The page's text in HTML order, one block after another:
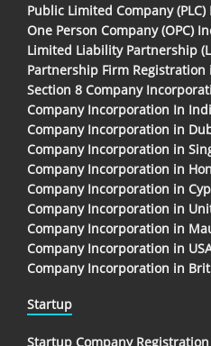
Public Limited Company
One Person Company (OPC)
Limited Liability Partnership
Partnership Firm Registration
Section 8 Company
Company Incorporation In
Company Incorporation in
Company Incorporation in
Company Incorporation in
Company Incorporation in
Company Incorporation in
Company Incorporation in
Company Incorporation in
Company Incorporation in
Startup
Startup Company Registration